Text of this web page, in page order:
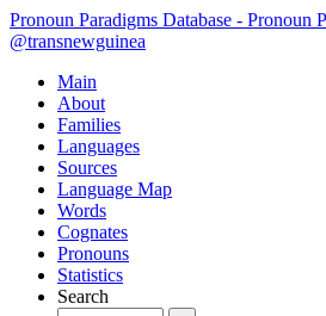
Pronoun Paradigms Database - Pronoun
@transnewguinea
Main
About
Families
Languages
Sources
Language Map
Words
Cognates
Pronouns
Statistics
Search